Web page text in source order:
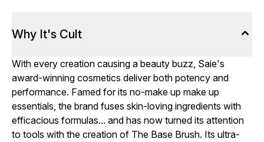
Why It's Cult
With every creation causing a beauty buzz, Saie's
award-winning cosmetics deliver both potency and
performance. Famed for its no-make up make up
essentials, the brand fuses skin-loving ingredients with
efficacious formulas... and has now turned its attention
to tools with the creation of The Base Brush. Its ultra-